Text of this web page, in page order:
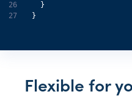
26
27
}
Flexible for